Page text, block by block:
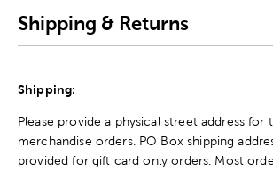
Shipping & Returns
Shipping:
Please provide a physical street address for
merchandise orders. PO Box shipping
provided for gift card only orders. Most